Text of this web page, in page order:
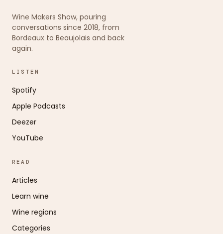
Wine Makers Show, pouring
conversations since 2018, from
Bordeaux to Beaujolais and back
again.
LISTEN
Spotify
Apple Podcasts
Deezer
YouTube
READ
Articles
Learn wine
Wine regions
Categories